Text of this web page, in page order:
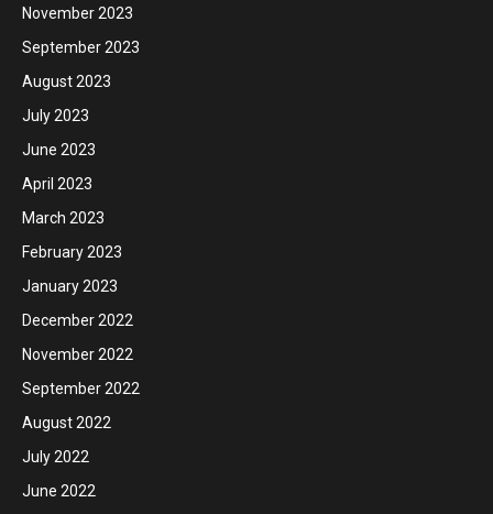
November 2023
September 2023
August 2023
July 2023
June 2023
April 2023
March 2023
February 2023
January 2023
December 2022
November 2022
September 2022
August 2022
July 2022
June 2022